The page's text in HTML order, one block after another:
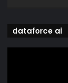
dataforce ai